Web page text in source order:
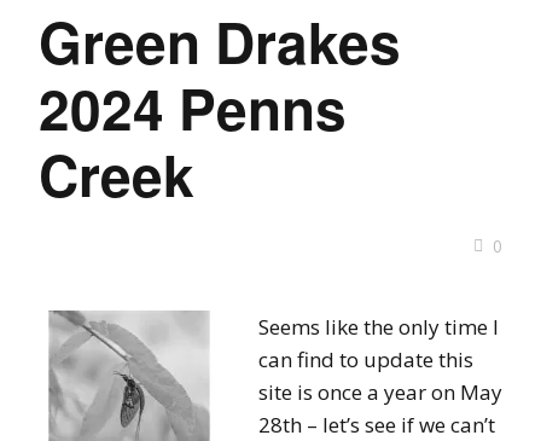
Green Drakes
2024 Penns
Creek
0
Seems like the only time I
can find to update this
site is once a year on May
28th – let’s see if we can’t